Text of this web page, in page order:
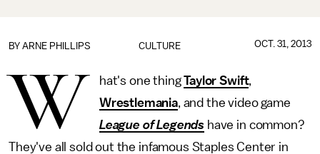
CULTURE
BY ARNE PHILLIPS OCT. 31, 2013
W hat's one thingTaylor Swift,
Wrestlemania, and the video game
League of Legends have in common?
They've all sold out the infamous Staples Center in